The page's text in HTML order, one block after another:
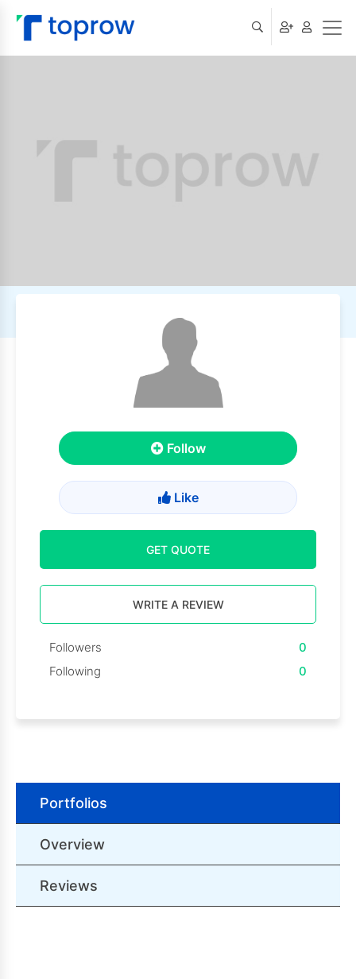
Follow
Like
GET QUOTE
WRITE A REVIEW
Followers
0
Following
0
Portfolios
Overview
Reviews